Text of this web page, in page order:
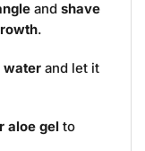
andshave
.
water and let it
aloe gel to